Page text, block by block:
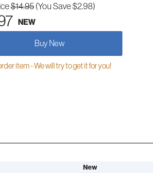
$14.95 (You Save $2.98)
NEW
Buy New
item - We will try to get it for you!
New